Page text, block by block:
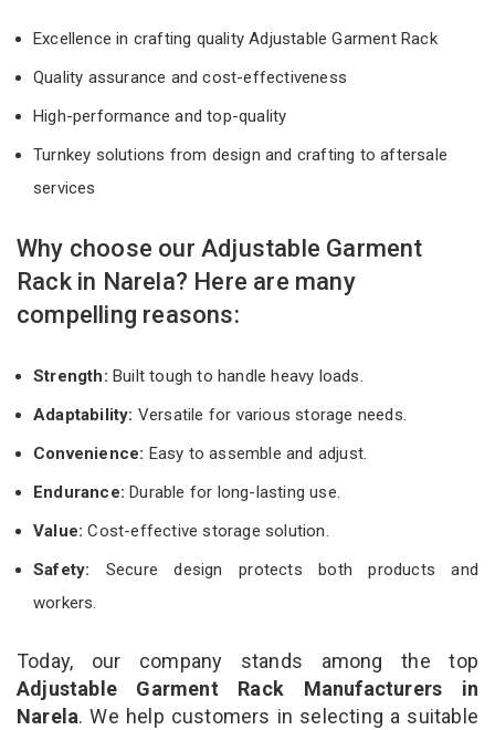
Excellence in crafting quality Adjustable Garment Rack
Quality assurance and cost-effectiveness
High-performance and top-quality
Turnkey solutions from design and crafting to aftersale
services
Why choose our Adjustable Garment
Rack in Narela? Here are many
compelling reasons:
Strength: Built tough to handle heavy loads.
Adaptability: Versatile for various storage needs.
Convenience: Easy to assemble and adjust.
Endurance: Durable for long-lasting use.
Value:Cost-effective storage solution.
Safety: Secure design protects both products and
workers.
Today, our company stands among the top
Adjustable Garment Rack Manufacturers in
Narela. We help customers in selecting a suitable